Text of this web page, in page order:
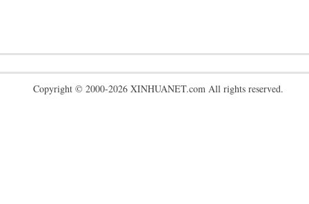
Copyright © 2000-2026 XINHUANET.com All rights reserved.